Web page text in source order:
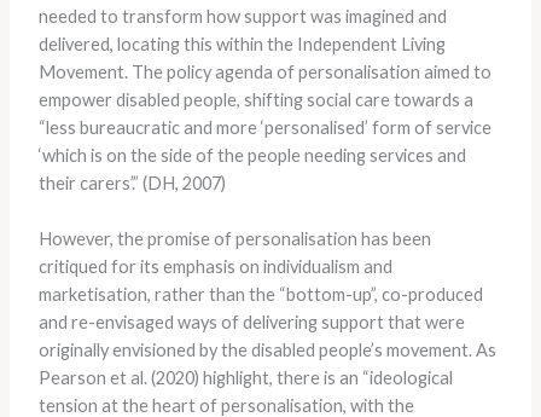
needed to transform how support was imagined and
delivered, locating this within the Independent Living
Movement. The policy agenda of personalisation aimed to
empower disabled people, shifting social care towards a
“less bureaucratic and more ‘personalised’ form of service
‘which is on the side of the people needing services and
their carers’.” (DH, 2007)
However, the promise of personalisation has been
critiqued for its emphasis on individualism and
marketisation, rather than the “bottom-up”, co-produced
and re-envisaged ways of delivering support that were
originally envisioned by the disabled people’s movement. As
Pearson et al. (2020) highlight, there is an “ideological
tension at the heart of personalisation, with the